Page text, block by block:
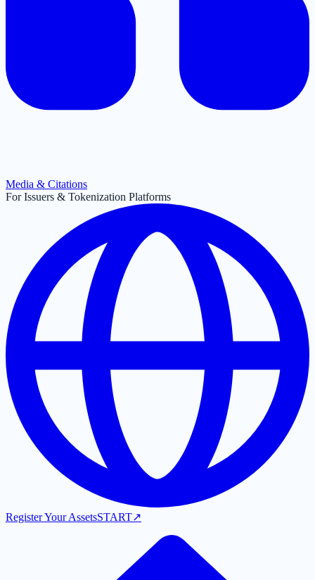
Media & Citations
For Issuers & Tokenization Platforms
Register Your AssetsSTART↗